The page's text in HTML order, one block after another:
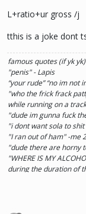
L+ratio+ur gross /j
tthis is a joke dont
famous quotes (if yk yk)
"penis" - Lapis
“your rude” “no im not
"who the frick frack
while running on a
"dude im gunna fuck
"i dont want sola to
"I ran out of ham" -me
"dude there are horny
"WHERE IS MY
during the duration of
"SOLA TAKE UR